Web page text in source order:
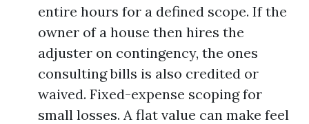
entire hours for a defined scope. If the
owner of a house then hires the
adjuster on contingency, the ones
consulting bills is also credited or
waived. Fixed-expense scoping for
small losses. A flat value can make feel